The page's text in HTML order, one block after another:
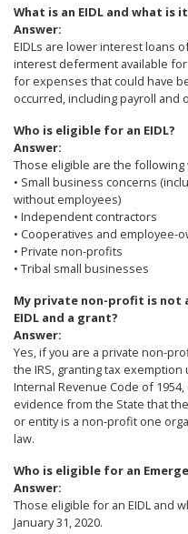
What is an EIDL and what is
Answer:
EIDLs are lower interest loans
interest deferment available
for expenses that could have
occurred, including payroll and
Who is eligible for an EIDL?
Answer:
Those eligible are the
• Small business concerns
without employees)
• Independent contractors
• Cooperatives and employee-
• Private non-profits
• Tribal small businesses
My private non-profit is not
EIDL and a grant?
Answer:
Yes, if you are a private non-
the IRS, granting tax exemption
Internal Revenue Code of
evidence from the State that
or entity is a non-profit one
law.
Who is eligible for an
Answer:
Those eligible for an EIDL and
January 31, 2020.